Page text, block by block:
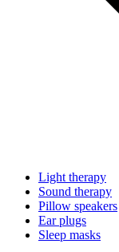
Light therapy
Sound therapy
Pillow speakers
Ear plugs
Sleep masks